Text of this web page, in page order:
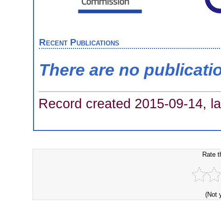
Recent Publications
There are no
Record created 2015-09-14,
Rate
(Not